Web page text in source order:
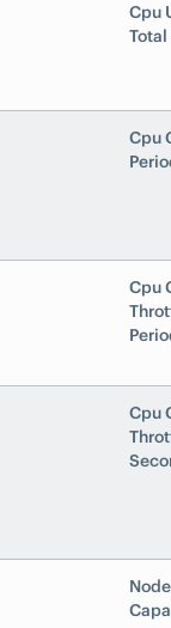
Cpu
Total
Cpu
Cpu
Cpu